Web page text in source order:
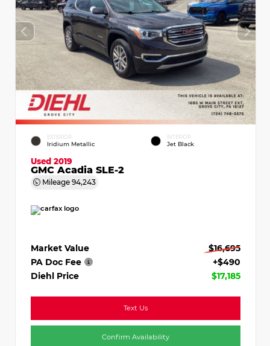
EXTERIOR
Iridium Metallic
INTERIOR
Jet Black
Used 2019
GMC Acadia SLE-2
Mileage 94,243
Market Value
$16,695
PA Doc Fee
+$490
Diehl Price
$17,185
Text Us
Confirm Availability